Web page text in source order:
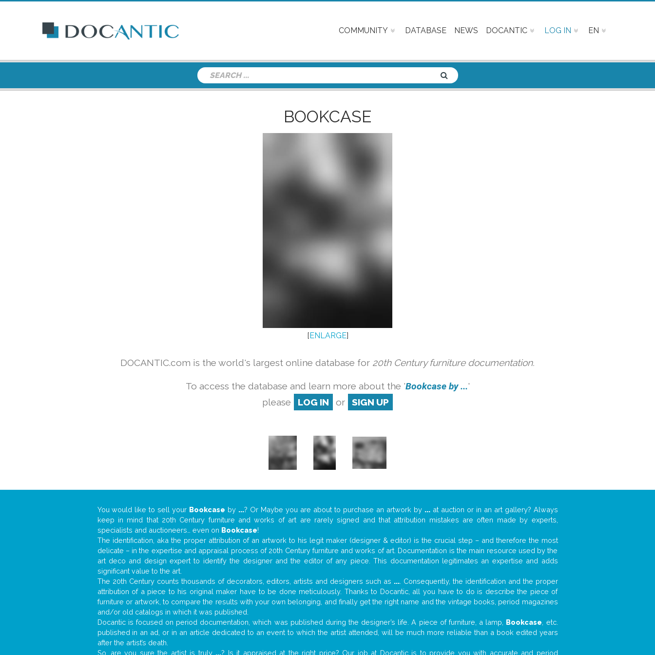
COMMUNITY DATABASE NEWS DOCANTIC LOG IN EN
BOOKCASE
[ENLARGE]
DOCANTIC.com is the world's largest online database for 20th Century furniture documentation.
To access the database and learn more about the 'Bookcase by ...'
please
LOG IN or SIGN UP
You would like to sell your Bookcase by ...? Or Maybe you are about to purchase an artwork by ...at auction or in an art gallery? Always
keep in mind that 20th Century furniture and works of art are rarely signed and that attribution mistakes are often made by experts,
specialists and auctioneers… even on Bookcase!
The identification, aka the proper attribution of an artwork to his legit maker (designer & editor) is the crucial step – and therefore the most
delicate – in the expertise and appraisal process of 20th Century furniture and works of art. Documentation is the main resource used by the
art deco and design expert to identify the designer and the editor of any piece. This documentation legitimates an expertise and adds
significant value to the art.
The 20th Century counts thousands of decorators, editors, artists and designers such as .... Consequently, the identification and the proper
attribution of a piece to his original maker have to be done meticulously. Thanks to Docantic, all you have to do is describe the piece of
furniture or artwork, to compare the results with your own belonging, and finally get the right name and the vintage books, period magazines
and/or old catalogs in which it was published.
Docantic is focused on period documentation, which was published during the designer’s life. A piece of furniture, a lamp, Bookcase , etc.
published in an ad, or in an article dedicated to an event to which the artist attended, will be much more reliable than a book edited years
after the artist’s death.
So, are you sure the artist is truly ...? Is it appraised at the right price? Our job at Docantic is to provide you with accurate and period